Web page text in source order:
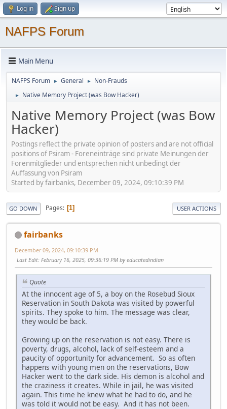
Log in Sign up
NAFPS Forum
Main Menu
NAFPS Forum ► General ► Non-Frauds
► Native Memory Project (was Bow Hacker)
Native Memory Project (was Bow
Hacker)
Postings reflect the private opinion of posters and are not official
positions of Psiram - Foreneinträge sind private Meinungen der
Forenmitglieder und entsprechen nicht unbedingt der
Auffassung von Psiram
Started by fairbanks, December 09, 2024, 09:10:39 PM
GO DOWN Pages 1 USER ACTIONS
fairbanks
December 09, 2024, 09:10:39 PM
Last Edit: February 16, 2025, 09:36:19 PM by educatedindian
Quote
At the innocent age of 5, a boy on the Rosebud Sioux
Reservation in South Dakota was visited by powerful
spirits. They spoke to him. The message was clear,
they would be back.
Growing up on the reservation is not easy. There is
poverty, drugs, alcohol, lack of self-esteem and a
paucity of opportunity for advancement. So as often
happens with young men on the reservations, Bow
Hacker went to the dark side. His demon is alcohol and
the craziness it creates. While in jail, he was visited
again. This time he knew what he had to do, and he
was told it would not be easy. And it has not been.